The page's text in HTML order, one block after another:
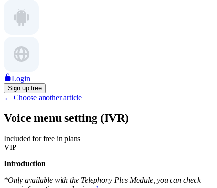
Login
Sign up free
← Choose another article
Voice menu setting (IVR)
Included for free in plans
VIP
Introduction
*Only available with the Telephony Plus Module, you can check